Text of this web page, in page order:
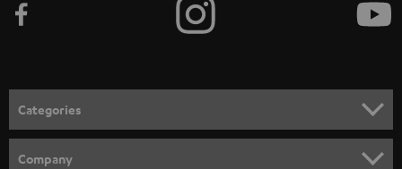
e
n
e
w
Categories
Company